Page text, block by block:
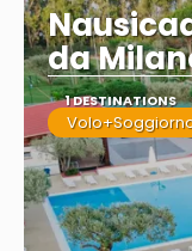
da
1 DESTINATIONS